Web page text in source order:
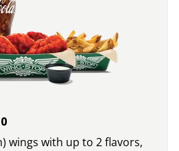
wings with up to 2 flavors,